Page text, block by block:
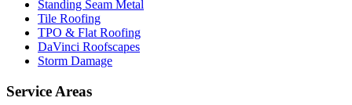
Standing Seam Metal
Tile Roofing
TPO & Flat Roofing
DaVinci Roofscapes
Storm Damage
Service Areas